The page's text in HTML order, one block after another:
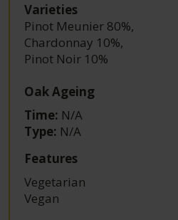
Varieties
Pinot Meunier 80%,
Chardonnay 10%,
Pinot Noir 10%
Oak Ageing
Time: N/A
Type: N/A
Features
Vegetarian
Vegan